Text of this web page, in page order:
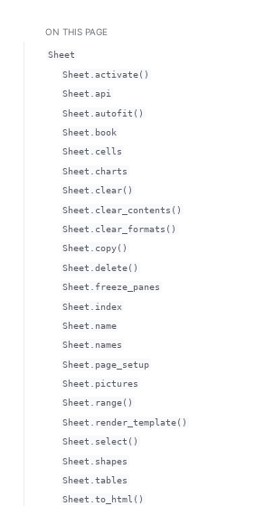
pagepage
Light / Dark / Auto color theme
ON THIS PAGE
Sheet
Sheet.activate()
Sheet.api
Sheet.autofit()
Sheet.book
Sheet.cells
Sheet.charts
Sheet.clear()
Sheet.clear_contents()
Sheet.clear_formats()
Sheet.copy()
Sheet.delete()
Sheet.freeze_panes
Sheet.index
Sheet.name
Sheet.names
Sheet.page_setup
Sheet.pictures
Sheet.range()
Sheet.render_template()
Sheet.select()
Sheet.shapes
Sheet.tables
Sheet.to_html()